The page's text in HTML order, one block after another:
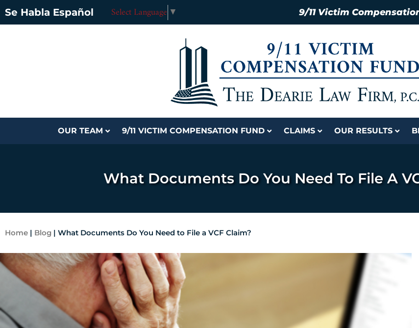
Se Habla Español Select Language ▼ 9/11 Victim
OUR TEAM 9/11 VICTIM COMPENSATION FUND CLAIMS OUR RESULTS
What Documents Do You Need To File A
Home | Blog | What Documents Do You Need to File a VCF Claim?